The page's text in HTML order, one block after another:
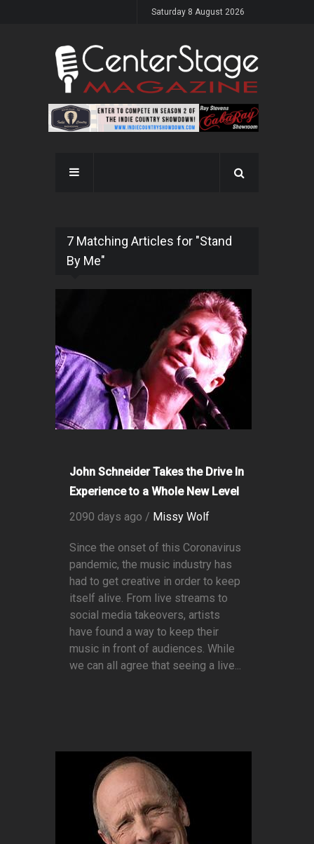
Saturday 8 August 2026
7 Matching Articles for "Stand
By Me"
John Schneider Takes the Drive In
Experience to a Whole New Level
2090 days ago / Missy Wolf
Since the onset of this Coronavirus
pandemic, the music industry has
had to get creative in order to keep
itself alive. From live streams to
social media takeovers, artists
have found a way to keep their
music in front of audiences. While
we can all agree that seeing a live...